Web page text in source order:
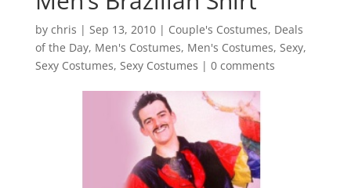
by chris | Sep 13, 2010| Couple's Costumes, Deals
of the Day, Men's Costumes, Men's Costumes, Sexy,
Sexy Costumes, Sexy Costumes | 0 comments